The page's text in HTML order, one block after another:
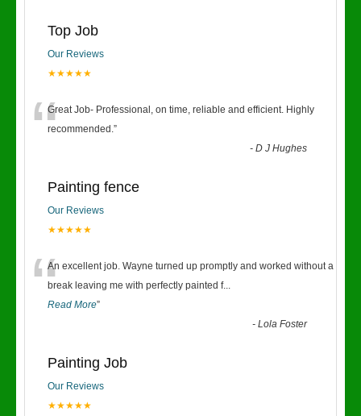
Top Job
Our Reviews
★★★★★
“Great Job- Professional, on time, reliable and efficient. Highly
recommended.”
-D J Hughes
Painting fence
Our Reviews
★★★★★
“An excellent job. Wayne turned up promptly and worked without a
break leaving me with perfectly painted f...
Read More”
-Lola Foster
Painting Job
Our Reviews
★★★★★